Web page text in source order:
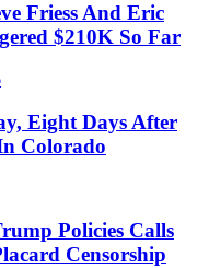
Friess And Eric
$210K So Far
Eight Days After
Colorado
Policies Calls
Censorship